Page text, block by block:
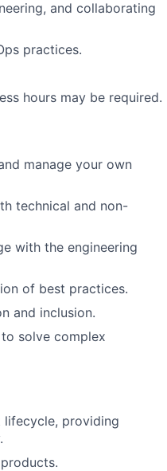
and collaborating
practices.
hours may be required.
manage your own
technical and non-
with the engineering
of best practices.
and inclusion.
solve complex
lifecycle, providing